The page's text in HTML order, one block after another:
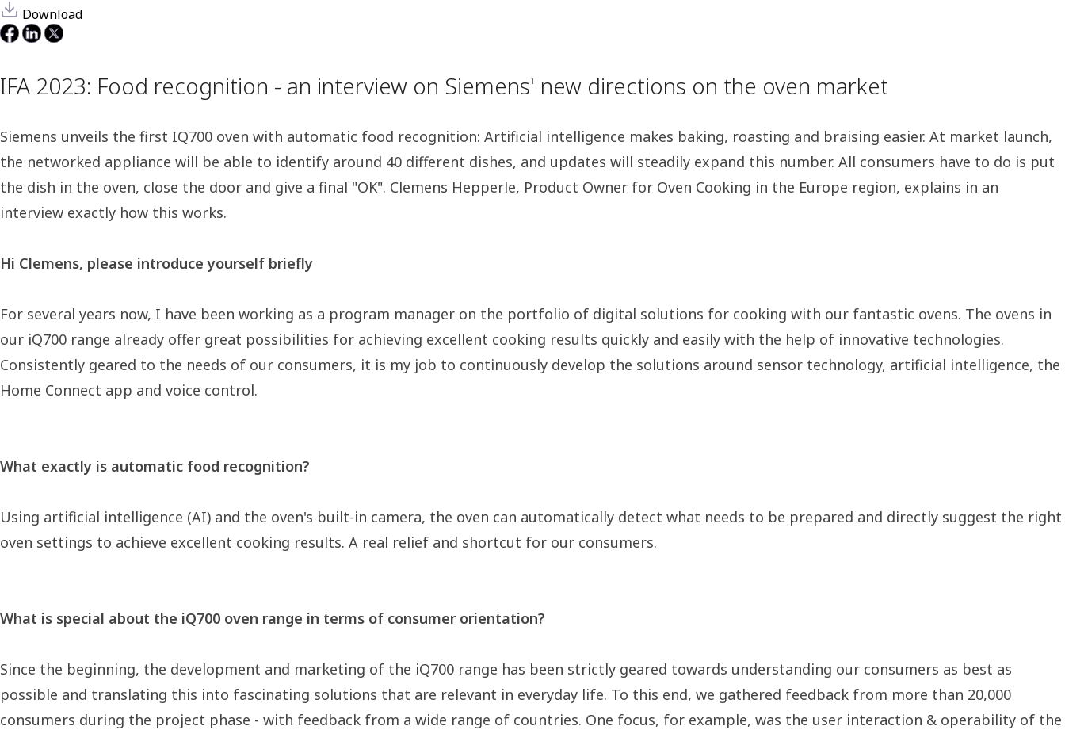
Download
IFA 2023: Food recognition - an interview on Siemens' new directions on the oven market
Siemens unveils the first IQ700 oven with automatic food recognition: Artificial intelligence makes baking, roasting and braising easier. At market launch,
the networked appliance will be able to identify around 40 different dishes, and updates will steadily expand this number. All consumers have to do is put
the dish in the oven, close the door and give a final "OK". Clemens Hepperle, Product Owner for Oven Cooking in the Europe region, explains in an
interview exactly how this works.
Hi Clemens, please introduce yourself briefly
For several years now, I have been working as a program manager on the portfolio of digital solutions for cooking with our fantastic ovens. The ovens in
our iQ700 range already offer great possibilities for achieving excellent cooking results quickly and easily with the help of innovative technologies.
Consistently geared to the needs of our consumers, it is my job to continuously develop the solutions around sensor technology, artificial intelligence, the
Home Connect app and voice control.
What exactly is automatic food recognition?
Using artificial intelligence (AI) and the oven's built-in camera, the oven can automatically detect what needs to be prepared and directly suggest the right
oven settings to achieve excellent cooking results. A real relief and shortcut for our consumers.
What is special about the iQ700 oven range in terms of consumer orientation?
Since the beginning, the development and marketing of the iQ700 range has been strictly geared towards understanding our consumers as best as
possible and translating this into fascinating solutions that are relevant in everyday life. To this end, we gathered feedback from more than 20,000
consumers during the project phase - with feedback from a wide range of countries. One focus, for example, was the user interaction & operability of the